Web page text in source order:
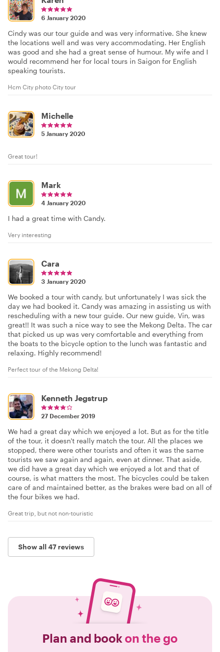
6 January 2020
Cindy was our tour guide and was very informative. She knew
the locations well and was very accommodating. Her English
was good and she had a great sense of humour. My wife and I
would recommend her for local tours in Saigon for English
speaking tourists.
Hcm City photo City tour
Michelle
5 January 2020
Great tour!
Mark
4 January 2020
I had a great time with Candy.
Very interesting
Cara
3 January 2020
We booked a tour with candy, but unfortunately I was sick the
day we had booked it. Candy was amazing in assisting us with
rescheduling with a new tour guide. Our new guide, Vin, was
great!! It was such a nice way to see the Mekong Delta. The car
that picked us up was very comfortable and everything from
the boats to the bicycle option to the lunch was fantastic and
relaxing. Highly recommend!
Perfect tour of the Mekong Delta!
Kenneth Jegstrup
27 December 2019
We had a great day which we enjoyed a lot. But as for the title
of the tour, it doesn't really match the tour. All the places we
stopped, there were other tourists and often it was the same
tourists we saw again and again, even at dinner. That aside,
we did have a great day which we enjoyed a lot and that of
course, is what matters the most. The bicycles could be taken
care of and maintained better, as the brakes were bad on all of
the four bikes we had.
Great trip, but not non-touristic
Show all 47 reviews
Plan and bookon the go